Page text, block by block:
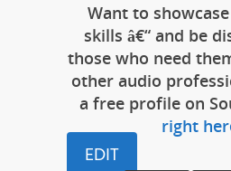
Want to
skills â€“ and be
those who need
other audio
a free profile on
right
EDIT